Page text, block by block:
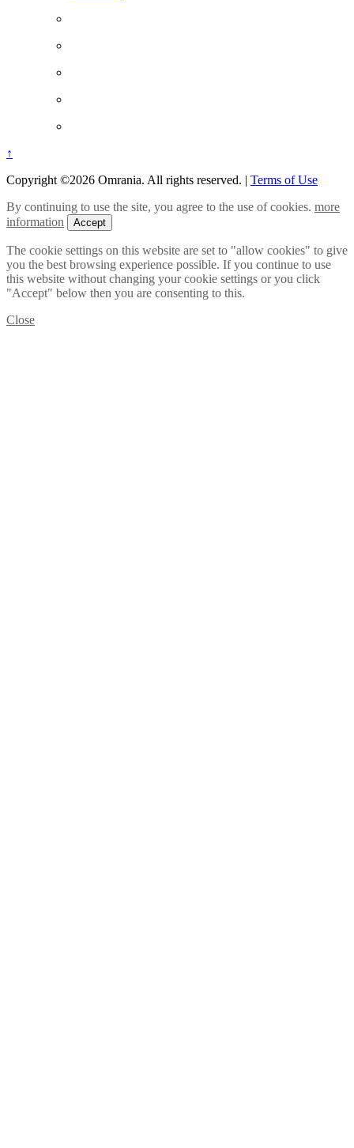
↑
Copyright ©2026 Omrania. All rights reserved. | Terms of Use
By continuing to use the site, you agree to the use of cookies. more
information
Accept
The cookie settings on this website are set to "allow cookies" to give
you the best browsing experience possible. If you continue to use
this website without changing your cookie settings or you click
"Accept" below then you are consenting to this.
Close